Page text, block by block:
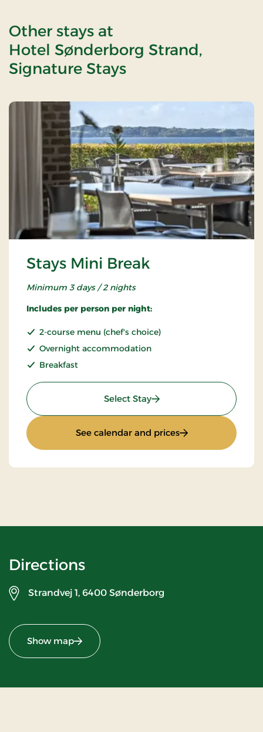
Other stays at
Hotel Sønderborg Strand,
Signature Stays
Stays Mini Break
Minimum 3 days / 2 nights
Includes per person per night:
2-course menu (chef's choice)
Overnight accommodation
Breakfast
Select Stay: Stays Mini Break
See calendar and prices: Stays Mini Break
Directions
Strandvej 1, 6400 Sønderborg
Show map